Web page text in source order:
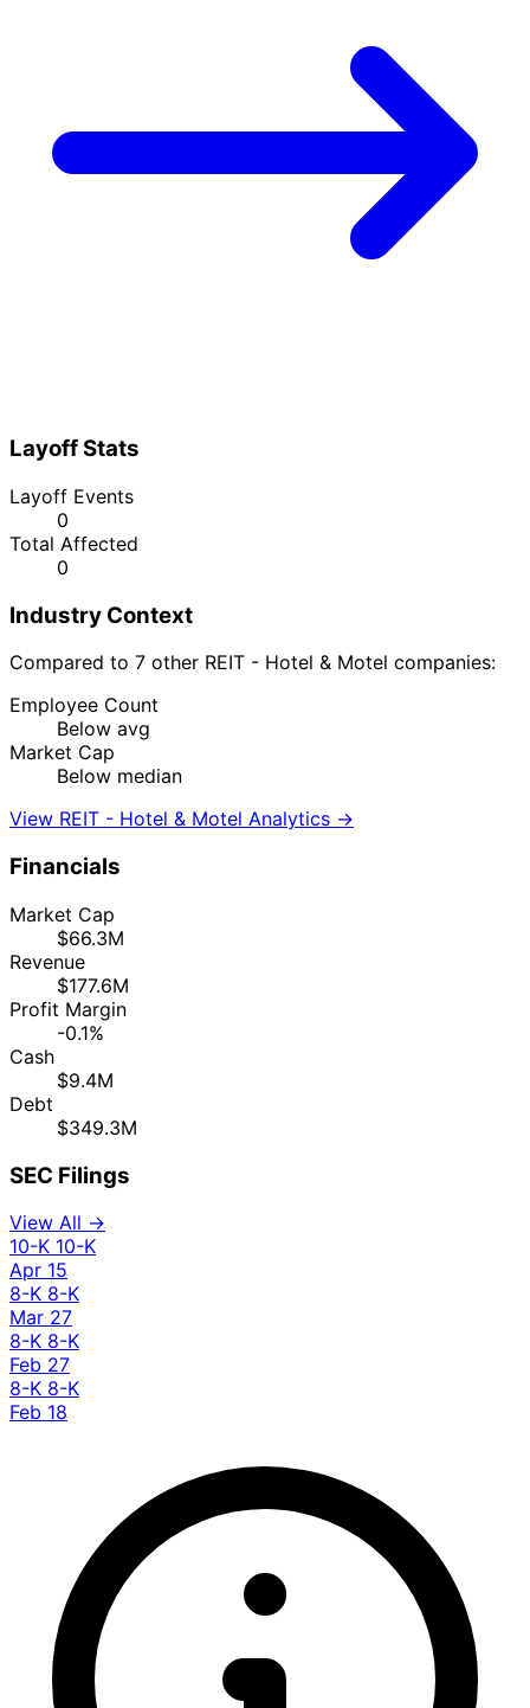
Layoff Stats
Layoff Events
0
Total Affected
0
Industry Context
Compared to 7 other REIT - Hotel & Motel companies:
Employee Count
Below avg
Market Cap
Below median
View REIT - Hotel & Motel Analytics →
Financials
Market Cap
$66.3M
Revenue
$177.6M
Profit Margin
-0.1%
Cash
$9.4M
Debt
$349.3M
SEC Filings
View All →
10-K 10-K
Apr 15
8-K 8-K
Mar 27
8-K 8-K
Feb 27
8-K 8-K
Feb 18